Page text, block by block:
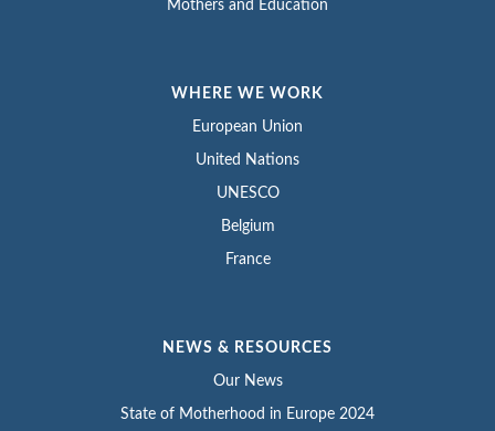
Mothers and Education
WHERE WE WORK
European Union
United Nations
UNESCO
Belgium
France
NEWS & RESOURCES
Our News
State of Motherhood in Europe 2024